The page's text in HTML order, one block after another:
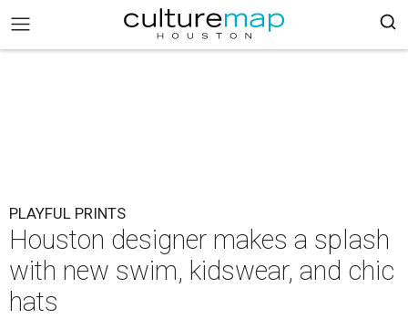
PLAYFUL PRINTS
Houston designer makes a splash
with new swim, kidswear, and chic
hats